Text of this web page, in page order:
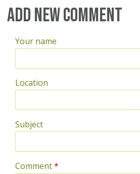
Add new comment
Your name
Location
Subject
Comment*